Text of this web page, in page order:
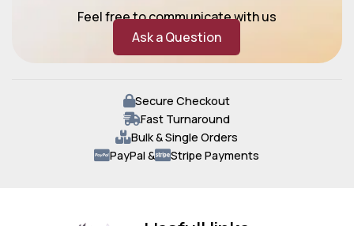
Feel free to communicate with us
Ask a Question
Secure Checkout
Fast Turnaround
Bulk & Single Orders
PayPal &
Stripe Payments